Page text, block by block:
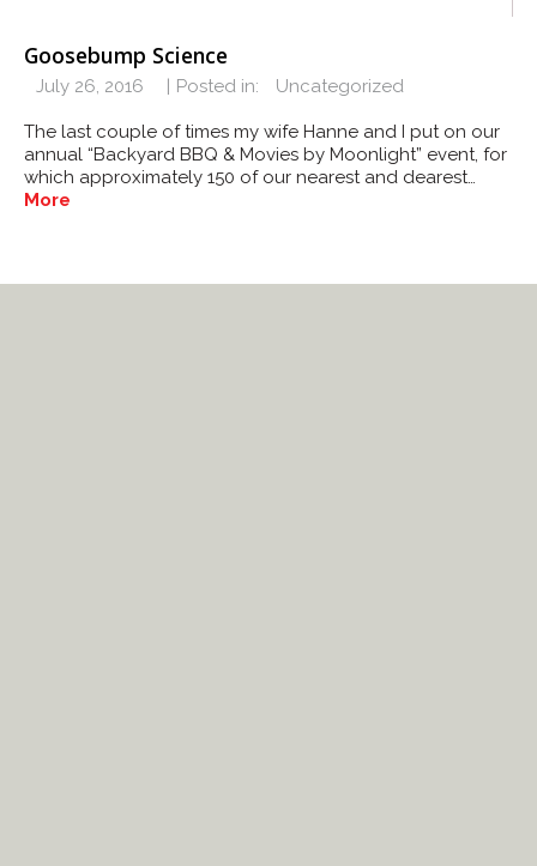
Goosebump Science
July 26, 2016 Posted in: Uncategorized
The last couple of times my wife Hanne and I put on our
annual “Backyard BBQ & Movies by Moonlight” event, for
which approximately 150 of our nearest and dearest…
More